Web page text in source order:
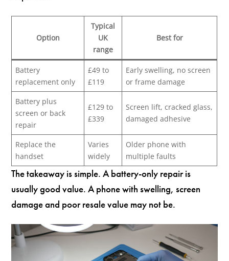
Option
Typical
UK
range
Best for
Battery
replacement only
£49 to
£119
Early swelling, no screen
or frame damage
Battery plus
screen or back
repair
£129 to
£339
Screen lift, cracked glass,
damaged adhesive
Replace the
handset
Varies
widely
Older phone with
multiple faults
The takeaway is simple. A battery-only repair is
usually good value. A phone with swelling, screen
damage and poor resale value may not be.